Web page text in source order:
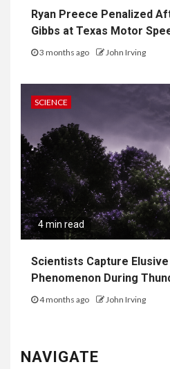
Ryan Preece Penalized
Gibbs at Texas Motor
3 months ago John Irving
SCIENCE
4 min read
Scientists Capture
Phenomenon During
4 months ago John Irving
NAVIGATE